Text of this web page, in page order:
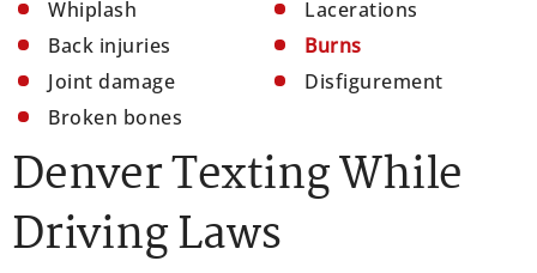
Whiplash
Back injuries
Joint damage
Broken bones
Lacerations
Burns
Disfigurement
Denver Texting While
Driving Laws